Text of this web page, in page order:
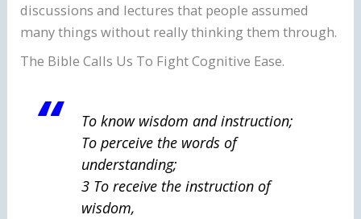
discussions and lectures that people assumed
many things without really thinking them through.
The Bible Calls Us To Fight Cognitive Ease.
To know wisdom and instruction;
To perceive the words of
understanding;
3 To receive the instruction of
wisdom,